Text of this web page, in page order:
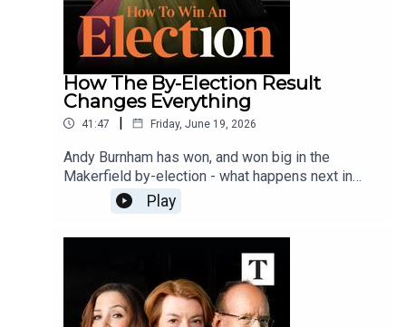
How The By-Election Result
Changes Everything
41:47 | Friday, June 19, 2026
Andy Burnham has won, and won big in the
Makerfield by-election - what happens next in
Downing Street and the Labour Party, and what
does it all mean for the next general election?
Sally, Polly, Danny and Hugo discuss Keir
Starmer's insistence he won't walk away from No
10, the reaction of the cabinet, who will get the
top jobs in a Burnham government, and whether
Reform UK will need to change strategy.Send
Play